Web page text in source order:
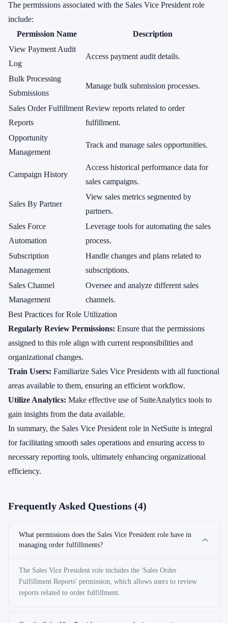
The permissions associated with the Sales Vice President role
include:
Permission Name
Description
View Payment Audit
Log
Access payment audit details.
Bulk Processing
Submissions
Manage bulk submission processes.
Sales Order Fulfillment
Reports
Review reports related to order
fulfillment.
Opportunity
Management
Track and manage sales opportunities.
Campaign History
Access historical performance data for
sales campaigns.
Sales By Partner
View sales metrics segmented by
partners.
Sales Force
Automation
Leverage tools for automating the sales
process.
Subscription
Management
Handle changes and plans related to
subscriptions.
Sales Channel
Management
Oversee and analyze different sales
channels.
Best Practices for Role Utilization
Regularly Review Permissions: Ensure that the permissions
assigned to this role align with current responsibilities and
organizational changes.
Train Users: Familiarize Sales Vice Presidents with all functional
areas available to them, ensuring an efficient workflow.
Utilize Analytics: Make effective use of SuiteAnalytics tools to
gain insights from the data available.
In summary, the Sales Vice President role in NetSuite is integral
for facilitating smooth sales operations and ensuring access to
necessary reporting tools, ultimately enhancing organizational
efficiency.
Frequently Asked Questions (4)
What permissions does the Sales Vice President role have in
managing order fulfillments?
The Sales Vice President role includes the 'Sales Order
Fulfillment Reports' permission, which allows users to review
reports related to order fulfillment.